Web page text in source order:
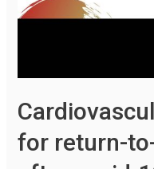
for return-